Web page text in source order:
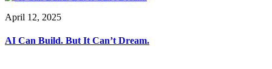
April 12, 2025
AI Can Build. But It Can’t Dream.